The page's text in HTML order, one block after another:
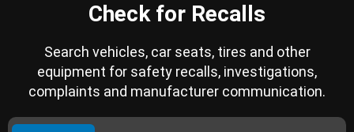
Check for Recalls
Search vehicles, car seats, tires and other
equipment for safety recalls, investigations,
complaints and manufacturer communication.